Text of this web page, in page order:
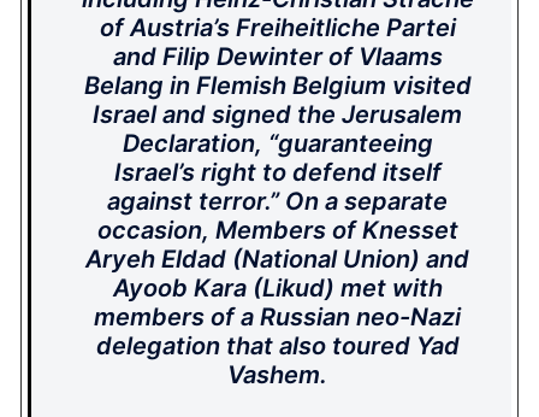
of Austria’s Freiheitliche Partei
and Filip Dewinter of Vlaams
Belang in Flemish Belgium visited
Israel and signed the Jerusalem
Declaration, “guaranteeing
Israel’s right to defend itself
against terror.” On a separate
occasion, Members of Knesset
Aryeh Eldad (National Union) and
Ayoob Kara (Likud) met with
members of a Russian neo-Nazi
delegation that also toured Yad
Vashem.